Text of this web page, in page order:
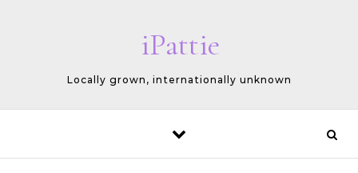
iPattie
Locally grown, internationally unknown